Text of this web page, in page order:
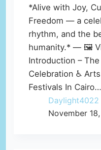
*Alive with Joy,
Freedom — a
rhythm, and the
humanity.* — 🖼️
Introduction –
Celebration ♿
Festivals In Cairo…
Daylight4022
November